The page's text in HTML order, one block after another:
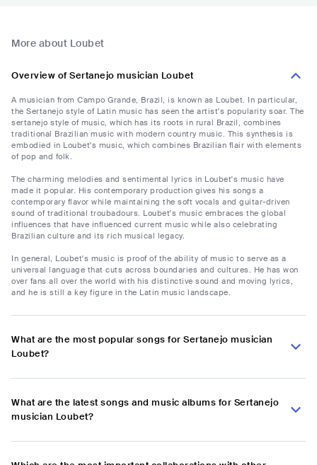
More about Loubet
Overview of Sertanejo musician Loubet
A musician from Campo Grande, Brazil, is known as Loubet. In particular,
the Sertanejo style of Latin music has seen the artist's popularity soar. The
sertanejo style of music, which has its roots in rural Brazil, combines
traditional Brazilian music with modern country music. This synthesis is
embodied in Loubet's music, which combines Brazilian flair with elements
of pop and folk.
The charming melodies and sentimental lyrics in Loubet's music have
made it popular. His contemporary production gives his songs a
contemporary flavor while maintaining the soft vocals and guitar-driven
sound of traditional troubadours. Loubet's music embraces the global
influences that have influenced current music while also celebrating
Brazilian culture and its rich musical legacy.
In general, Loubet's music is proof of the ability of music to serve as a
universal language that cuts across boundaries and cultures. He has won
over fans all over the world with his distinctive sound and moving lyrics,
and he is still a key figure in the Latin music landscape.
What are the most popular songs for Sertanejo musician
Loubet?
What are the latest songs and music albums for Sertanejo
musician Loubet?